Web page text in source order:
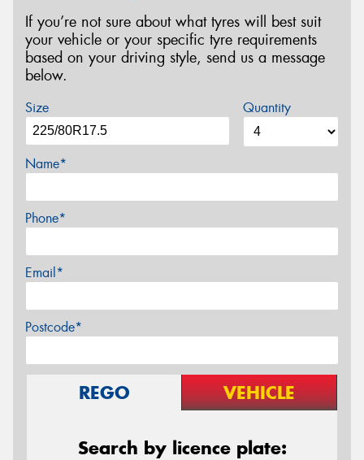
If you’re not sure about what tyres will best suit
your vehicle or your specific tyre requirements
based on your driving style, send us a message
below.
Size Quantity
Name*
Phone*
Email*
Postcode*
REGO VEHICLE
Search by licence plate: